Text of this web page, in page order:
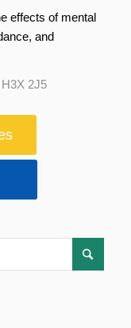
effects of mental
and
2J5